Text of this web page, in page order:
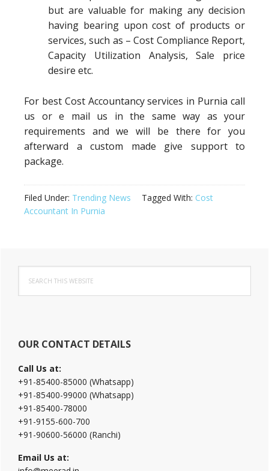
but are valuable for making any decision
having bearing upon cost of products or
services, such as – Cost Compliance Report,
Capacity Utilization Analysis, Sale price
desire etc.
For best Cost Accountancy services in Purnia call
us or e mail us in the same way as your
requirements and we will be there for you
afterward a custom made give support to
package.
Filed Under: Trending News Tagged With: Cost
Accountant In Purnia
Primary
Sidebar
this
website
OUR CONTACT DETAILS
Call Us at:
+91-85400-85000 (Whatsapp)
+91-85400-99000 (Whatsapp)
+91-85400-78000
+91-9155-600-700
+91-90600-56000 (Ranchi)
Email Us at: